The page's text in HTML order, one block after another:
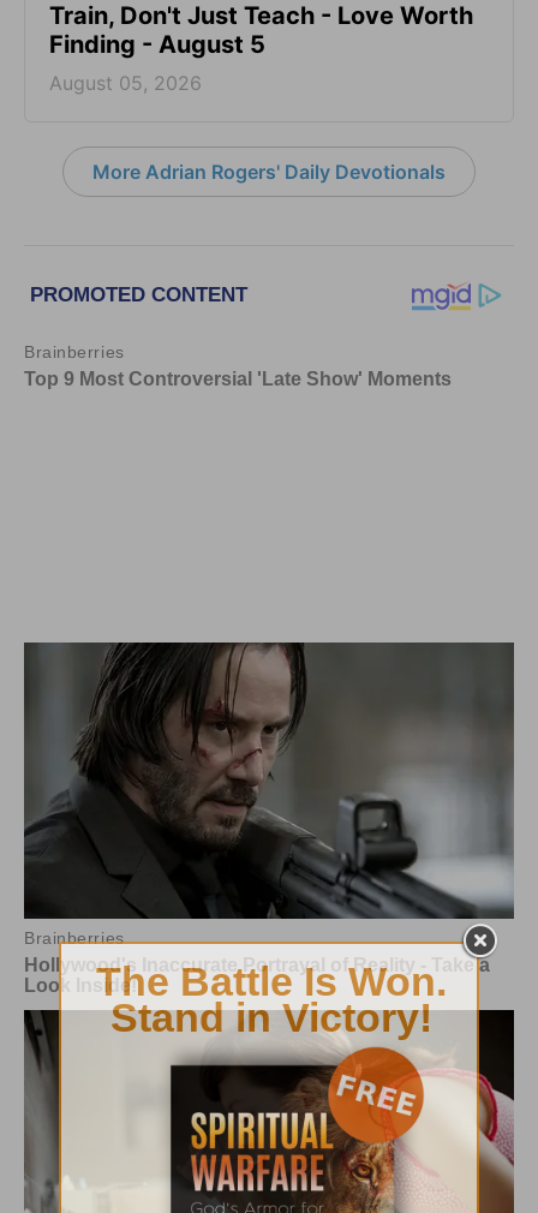
Train, Don't Just Teach - Love Worth
Finding - August 5
August 05, 2026
More Adrian Rogers' Daily Devotionals